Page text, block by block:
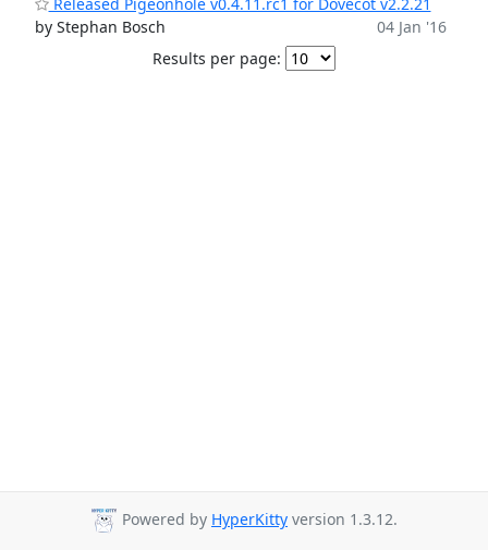
by Stephan Bosch
04 Jan '16
Results per page:
Powered by HyperKitty version 1.3.12.